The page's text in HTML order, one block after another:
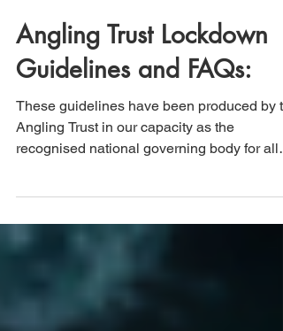
Jan 12, 2021
Angling Trust Lockdown
Guidelines and FAQs:
These guidelines have been produced by
recognised national governing body for all